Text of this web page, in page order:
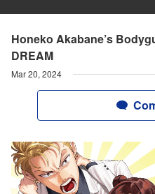
Honeko Akabane’s
DREAM
Mar 20, 2024